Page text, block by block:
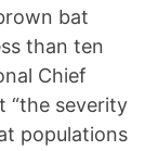
bat
than ten
Chief
“the severity
populations